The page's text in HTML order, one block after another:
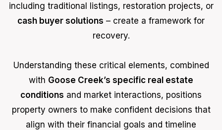
including traditional listings, restoration projects, or
cash buyer solutions – create a framework for
recovery.
Understanding these critical elements, combined
with Goose Creek’s specific real estate
conditions and market interactions, positions
property owners to make confident decisions that
align with their financial goals and timeline